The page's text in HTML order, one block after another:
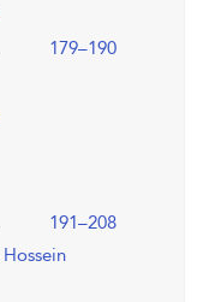
179–190
191–208
Hossein